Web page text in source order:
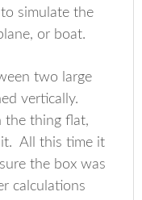
simulate the
or boat.
two large
vertically.
the thing flat,
it. All this time it
the box was
calculations